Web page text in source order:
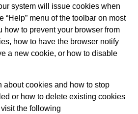
system will issue cookies when
“Help” menu of the toolbar on most
how to prevent your browser from
how to have the browser notify
a new cookie, or how to disable
about cookies and how to stop
or how to delete existing cookies
the following